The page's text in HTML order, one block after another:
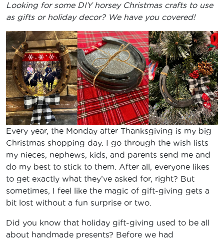
Looking for some DIY horsey Christmas crafts to use
as gifts or holiday decor? We have you covered!
Every year, the Monday after Thanksgiving is my big
Christmas shopping day. I go through the wish lists
my nieces, nephews, kids, and parents send me and
do my best to stick to them. After all, everyone likes
to get exactly what they’ve asked for, right? But
sometimes, I feel like the magic of gift-giving gets a
bit lost without a fun surprise or two.
Did you know that holiday gift-giving used to be all
about handmade presents? Before we had